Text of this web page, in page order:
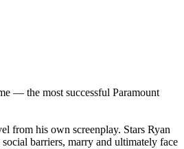
— the most successful Paramount
from his own screenplay. Stars Ryan
barriers, marry and ultimately face